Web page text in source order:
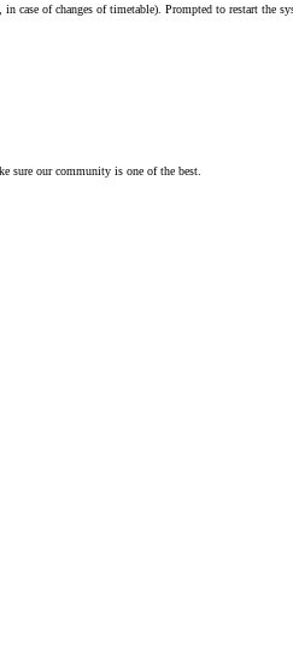
of changes of timetable). Prompted to restart the
sure our community is one of the best.